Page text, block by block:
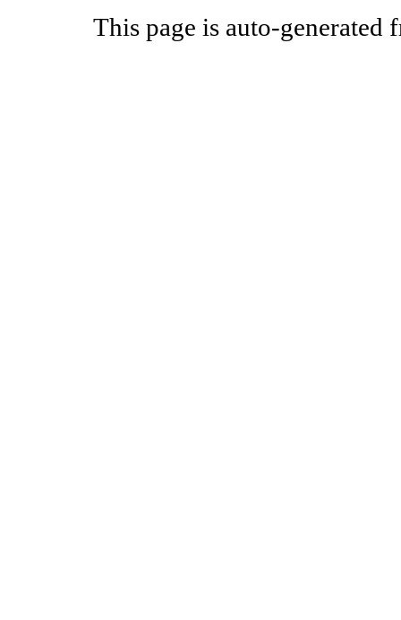
This page is auto-generated